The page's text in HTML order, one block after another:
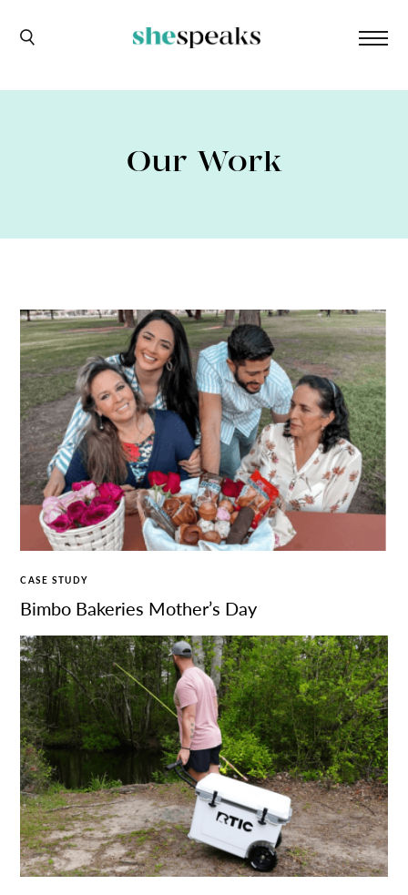
Our Work
CASE STUDY
Bimbo Bakeries Mother’s Day